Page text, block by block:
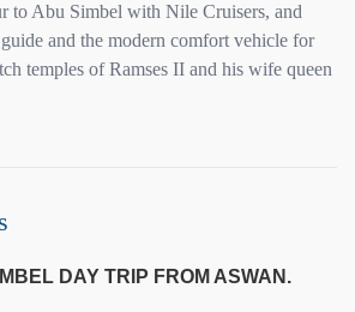
to Abu Simbel with Nile Cruisers, and
and the modern comfort vehicle for
temples of Ramses II and his wife queen
DAY TRIP FROM ASWAN.